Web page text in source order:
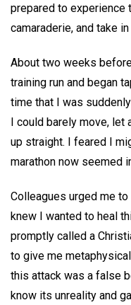
prepared to experience
camaraderie, and take
About two weeks
training run and began
time that I was
I could barely move, let
up straight. I feared I
marathon now seemed
Colleagues urged me
knew I wanted to heal
promptly called a
to give me
this attack was a false
know its unreality and